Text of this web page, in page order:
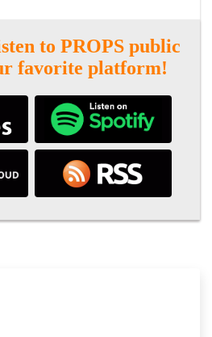
to PROPS public
favorite platform!